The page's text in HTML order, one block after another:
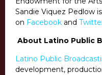
Sandie Viquez Pedlow
on Facebook and
About Latino Public
Latino Public
development,